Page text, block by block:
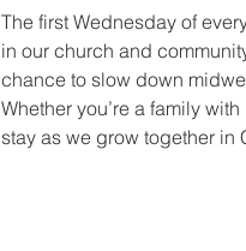
The first Wednesday of
in our church and
chance to slow down
Whether you’re a family
stay as we grow together in